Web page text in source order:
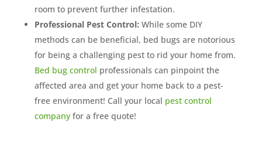
room to prevent further infestation.
Professional Pest Control: While some DIY
methods can be beneficial, bed bugs are notorious
for being a challenging pest to rid your home from.
Bed bug control professionals can pinpoint the
affected area and get your home back to a pest-
free environment! Call your local pest control
companyfor a free quote!